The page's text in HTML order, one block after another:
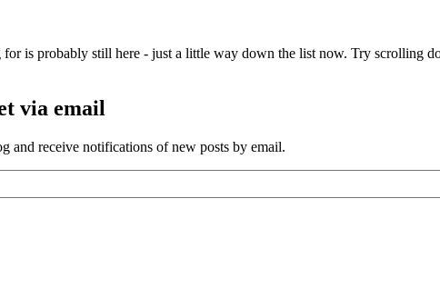
is probably still here - just a little way down the list now. Try scrolling
via email
and receive notifications of new posts by email.